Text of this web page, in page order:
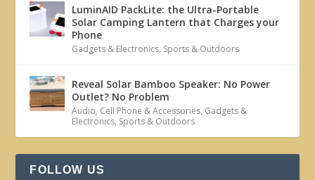
LuminAID PackLite: the Ultra-Portable
Solar Camping Lantern that Charges your
Phone
Gadgets & Electronics, Sports & Outdoors
Reveal Solar Bamboo Speaker: No Power
Outlet? No Problem
Audio, Cell Phone & Accessories, Gadgets &
Electronics, Sports & Outdoors
FOLLOW US